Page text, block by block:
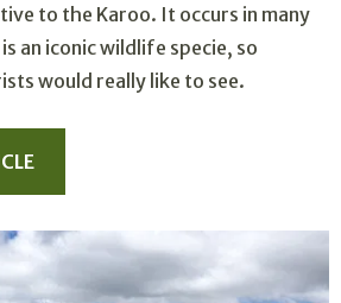
to the Karoo. It occurs in many
an iconic wildlife specie, so
would really like to see.